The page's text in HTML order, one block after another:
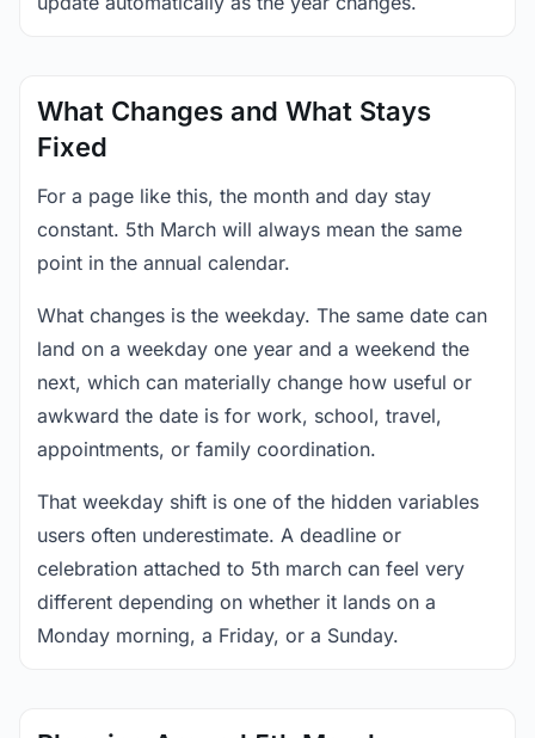
What Changes and What Stays
Fixed
For a page like this, the month and day stay
constant. 5th March will always mean the same
point in the annual calendar.
What changes is the weekday. The same date can
land on a weekday one year and a weekend the
next, which can materially change how useful or
awkward the date is for work, school, travel,
appointments, or family coordination.
That weekday shift is one of the hidden variables
users often underestimate. A deadline or
celebration attached to 5th march can feel very
different depending on whether it lands on a
Monday morning, a Friday, or a Sunday.